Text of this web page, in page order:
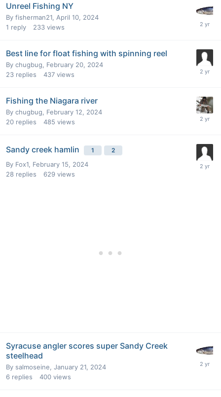
Unreel Fishing NY
By fisherman21, April 10, 2024
1 reply 233 views
Best line for float fishing with spinning reel
By chugbug, February 20, 2024
23 replies 437 views
Fishing the Niagara river
By chugbug, February 12, 2024
20 replies 485 views
Sandy creek hamlin 1 2
By Fox1, February 15, 2024
28 replies 629 views
Syracuse angler scores super Sandy Creek
steelhead
By salmoseine, January 21, 2024
6 replies 400 views